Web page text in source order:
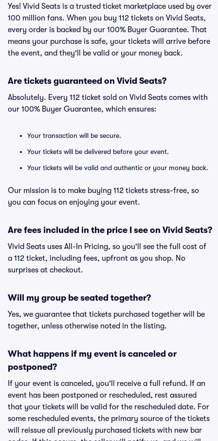
Yes! Vivid Seats is a trusted ticket marketplace used by over
100 million fans. When you buy 112 tickets on Vivid Seats,
every order is backed by our 100% Buyer Guarantee. That
means your purchase is safe, your tickets will arrive before
the event, and they'll be valid or your money back.
Are tickets guaranteed on Vivid Seats?
Absolutely. Every 112 ticket sold on Vivid Seats comes with
our 100% Buyer Guarantee, which ensures:
Your transaction will be secure.
Your tickets will be delivered before your event.
Your tickets will be valid and authentic or your money back.
Our mission is to make buying 112 tickets stress-free, so
you can focus on enjoying your event.
Are fees included in the price I see on Vivid Seats?
Vivid Seats uses All-In Pricing, so you'll see the full cost of
a 112 ticket, including fees, upfront as you shop. No
surprises at checkout.
Will my group be seated together?
Yes, we guarantee that tickets purchased together will be
together, unless otherwise noted in the listing.
What happens if my event is canceled or
postponed?
If your event is canceled, you'll receive a full refund. If an
event has been postponed or rescheduled, rest assured
that your tickets will be valid for the rescheduled date. For
some rescheduled events, the primary source of the tickets
will reissue all previously purchased tickets with new bar